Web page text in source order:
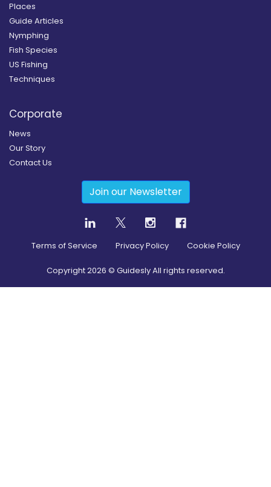
Places
Guide Articles
Nymphing
Fish Species
US Fishing
Techniques
Corporate
News
Our Story
Contact Us
Join our Newsletter
Terms of Service Privacy Policy Cookie Policy
Copyright2026 © Guidesly All rights reserved.